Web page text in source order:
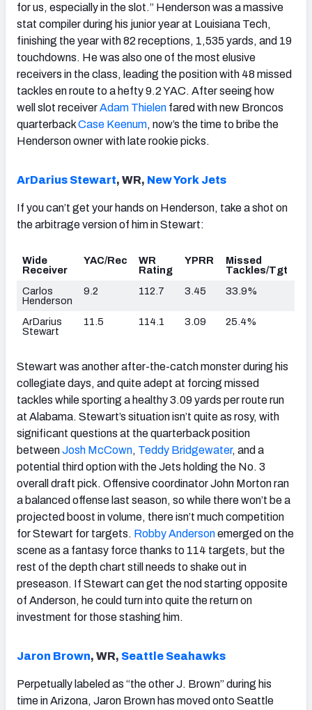
for us, especially in the slot.” Henderson was a massive
stat compiler during his junior year at Louisiana Tech,
finishing the year with 82 receptions, 1,535 yards, and 19
touchdowns. He was also one of the most elusive
receivers in the class, leading the position with 48 missed
tackles en route to a hefty 9.2 YAC. After seeing how
well slot receiverAdam Thielen fared with new Broncos
quarterbackCase Keenum, now’s the time to bribe the
Henderson owner with late rookie picks.
ArDarius Stewart, WR, New York Jets
If you can’t get your hands on Henderson, take a shot on
the arbitrage version of him in Stewart:
Wide
Receiver
YAC/Rec
WR
Rating
YPRR
Missed
Tackles/Tgt
Carlos
Henderson
9.2 112.7 3.45 33.9%
ArDarius
Stewart
11.5 114.1 3.09 25.4%
Stewart was another after-the-catch monster during his
collegiate days, and quite adept at forcing missed
tackles while sporting a healthy 3.09 yards per route run
at Alabama. Stewart’s situation isn’t quite as rosy, with
significant questions at the quarterback position
betweenJosh McCown, Teddy Bridgewater, and a
potential third option with the Jets holding the No. 3
overall draft pick. Offensive coordinator John Morton ran
a balanced offense last season, so while there won’t be a
projected boost in volume, there isn’t much competition
for Stewart for targets. Robby Andersonemerged on the
scene as a fantasy force thanks to 114 targets, but the
rest of the depth chart still needs to shake out in
preseason. If Stewart can get the nod starting opposite
of Anderson, he could turn into quite the return on
investment for those stashing him.
Jaron Brown, WR, Seattle Seahawks
Perpetually labeled as “the other J. Brown” during his
time in Arizona, Jaron Brown has moved onto Seattle